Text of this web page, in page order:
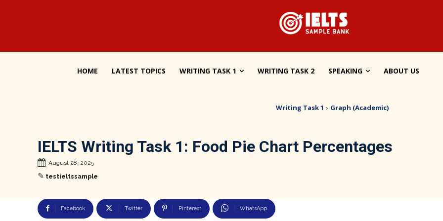
HOME LATEST TOPICS WRITING TASK 1 WRITING TASK 2 SPEAKING ABOUT US
Writing Task 1 Graph (Academic)
IELTS Writing Task 1: Food Pie Chart Percentages
August 28, 2025
✎ testieltssample
Facebook Twitter Pinterest WhatsApp